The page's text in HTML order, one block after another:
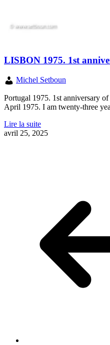
LISBON 1975. 1st
Michel Setboun
Portugal 1975. 1st anniversary
April 1975. I am twenty-three
Lire la suite
avril 25, 2025